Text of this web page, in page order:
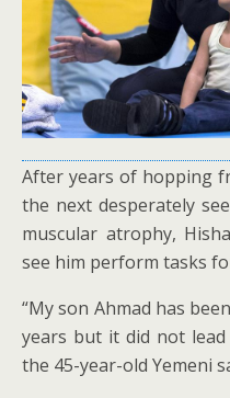
After years of hopping
the next desperately
muscular atrophy,
see him perform tasks
“My son Ahmad has
years but it did not
the 45-year-old Yemeni